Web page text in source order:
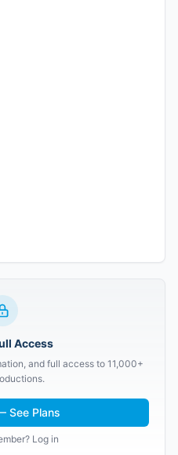
Access
and full access to 11,000+
See Plans
Log in